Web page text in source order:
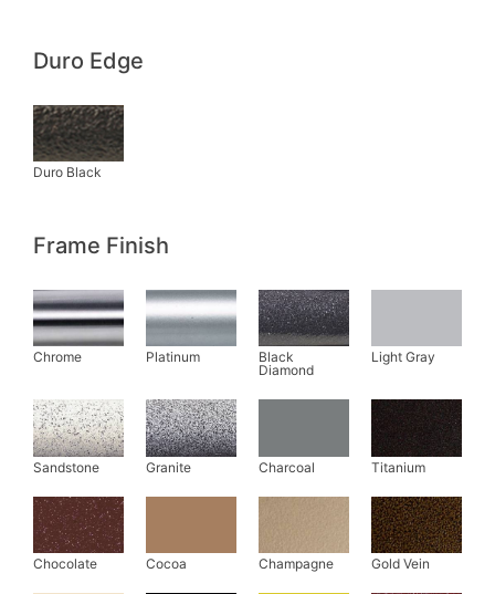
Duro Edge
Frame Finish